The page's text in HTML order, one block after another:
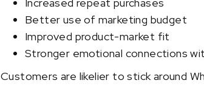
Better use of marketing budget
Improved product-market fit
Stronger emotional connections
Customers are likelier to stick around